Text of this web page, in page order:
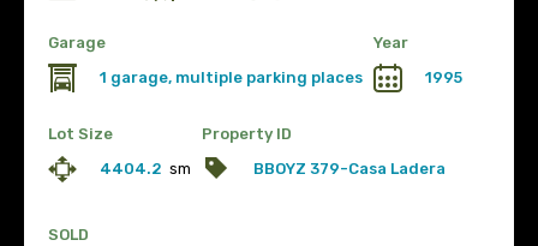
Garage
1 garage, multiple parking places
Year
1995
Lot Size
4404.2 sm
Property ID
BBOYZ 379-Casa Ladera
SOLD